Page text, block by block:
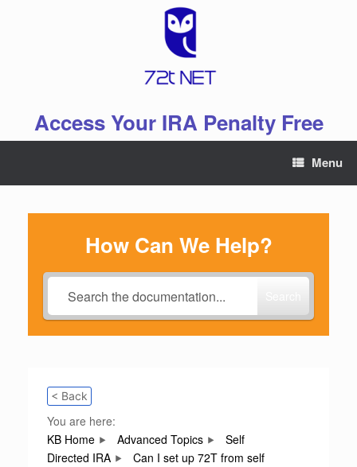
Access Your IRA Penalty Free
Menu
How Can We Help?
< Back
You are here:
KB Home
Advanced Topics
Self
Directed IRA
Can I set up 72T from self